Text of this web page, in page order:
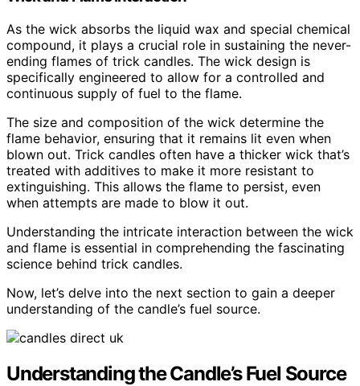
As the wick absorbs the liquid wax and special chemical
compound, it plays a crucial role in sustaining the never-
ending flames of trick candles. The wick design is
specifically engineered to allow for a controlled and
continuous supply of fuel to the flame.
The size and composition of the wick determine the
flame behavior, ensuring that it remains lit even when
blown out. Trick candles often have a thicker wick that’s
treated with additives to make it more resistant to
extinguishing. This allows the flame to persist, even
when attempts are made to blow it out.
Understanding the intricate interaction between the wick
and flame is essential in comprehending the fascinating
science behind trick candles.
Now, let’s delve into the next section to gain a deeper
understanding of the candle’s fuel source.
Understanding the Candle’s Fuel Source